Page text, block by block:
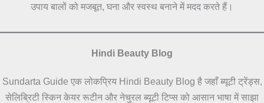
उपाय बालों को मजबूत, घना और स्वस्थ बनाने में मदद करते हैं।
Hindi Beauty Blog
Sundarta Guide एक लोकप्रिय Hindi Beauty Blog है जहाँ ब्यूटी ट्रेंड्स,
सेलिब्रिटी स्किन केयर रूटीन और नेचुरल ब्यूटी टिप्स को आसान भाषा में साझा